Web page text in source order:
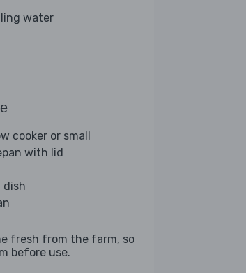
water
cooker or small
with lid
dish
fresh from the farm, so
before use.